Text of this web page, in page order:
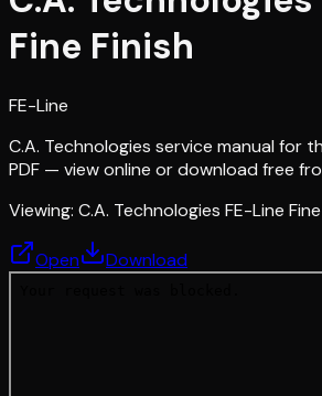
Fine Finish
FE-Line
C.A. Technologies service manual for
PDF — view online or download free
Viewing: C.A. Technologies FE-Line
Open Download